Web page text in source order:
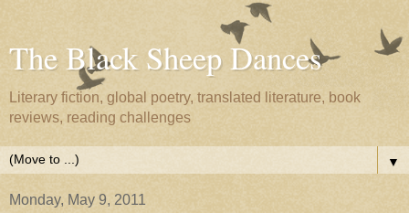
The Black Sheep Dances
Literary fiction, global poetry, translated literature, book
reviews, reading challenges
▼
Monday, May 9, 2011